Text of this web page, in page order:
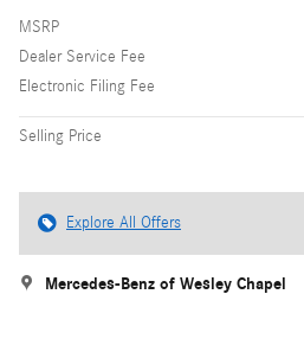
MSRP
Dealer Service Fee
Electronic Filing Fee
Selling Price
Explore All Offers
Mercedes-Benz of Wesley Chapel